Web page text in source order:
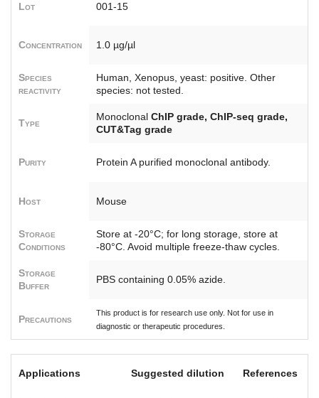
Lot 001-15
Concentration 1.0 µg/µl
Species
reactivity
Human, Xenopus, yeast: positive. Other
species: not tested.
Type
Monoclonal ChIP grade, ChIP-seq grade,
CUT&Tag grade
Purity Protein A purified monoclonal antibody.
Host Mouse
Storage
Conditions
Store at -20°C; for long storage, store at
-80°C. Avoid multiple freeze-thaw cycles.
Storage
Buffer
PBS containing 0.05% azide.
Precautions
This product is for research use only. Not for use in
diagnostic or therapeutic procedures.
Applications Suggested dilution References